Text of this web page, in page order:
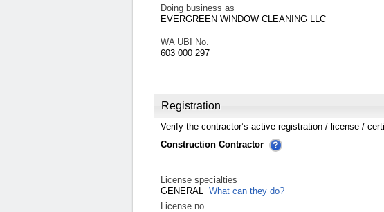
Doing business as
EVERGREEN WINDOW CLEANING LLC
WA UBI No.
603 000 297
Registration
Verify the contractor’s active registration / license /
Construction Contractor
License specialties
GENERAL What can they do?
License no.